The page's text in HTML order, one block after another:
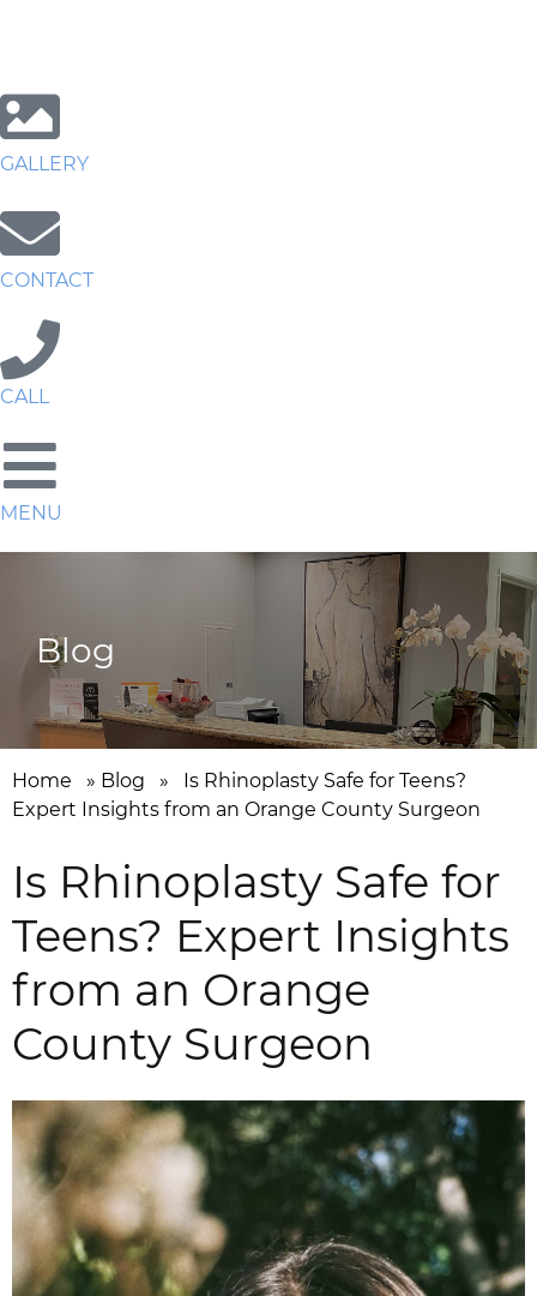
GALLERY
CONTACT
CALL
MENU
Blog
Home » Blog »
Is Rhinoplasty Safe for Teens?
Expert Insights from an Orange County Surgeon
Is Rhinoplasty Safe for
Teens? Expert Insights
from an Orange
County Surgeon